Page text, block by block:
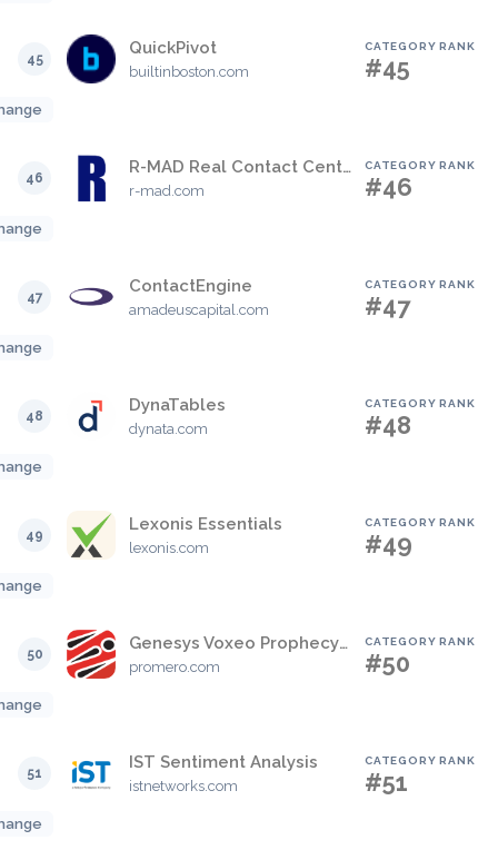
45
QuickPivot
builtinboston.com
CATEGORY RANK
#45
46
R-MAD Real Contact Center View
r-mad.com
CATEGORY RANK
#46
47
ContactEngine
amadeuscapital.com
CATEGORY RANK
#47
48
DynaTables
dynata.com
CATEGORY RANK
#48
49
Lexonis Essentials
lexonis.com
CATEGORY RANK
#49
50
Genesys Voxeo Prophecy Adapter
promero.com
CATEGORY RANK
#50
51
IST Sentiment Analysis
istnetworks.com
CATEGORY RANK
#51